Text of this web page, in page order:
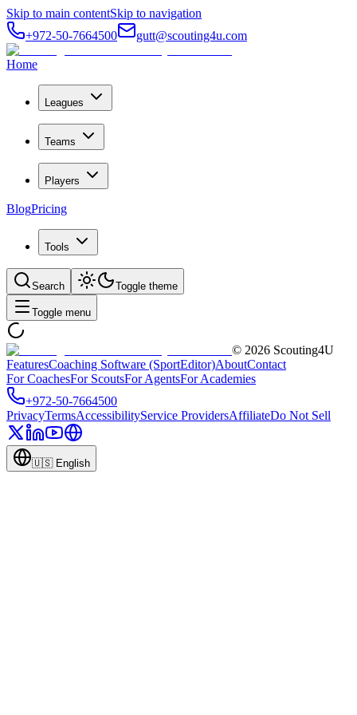
Skip to main contentSkip to navigation
+972-50-7664500
gutt@scouting4u.com
Home
Leagues
Teams
Players
BlogPricing
Tools
Search Toggle theme
Toggle menu
© 2026 Scouting4U
FeaturesCoaching Software (SportEditor)AboutContact
For CoachesFor ScoutsFor AgentsFor Academies
+972-50-7664500
PrivacyTermsAccessibilityService ProvidersAffiliateDo Not Sell
🇺🇸 English